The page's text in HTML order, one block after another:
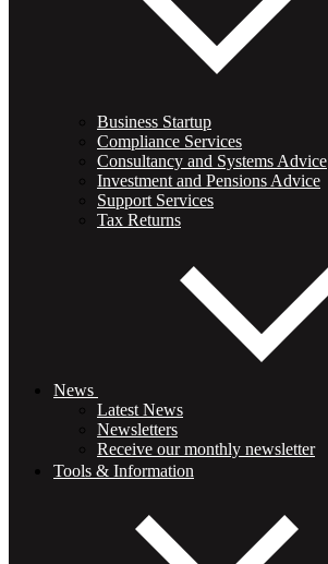
Business Startup
Compliance Services
Consultancy and Systems Advice
Investment and Pensions Advice
Support Services
Tax Returns
News
Latest News
Newsletters
Receive our monthly newsletter
Tools & Information